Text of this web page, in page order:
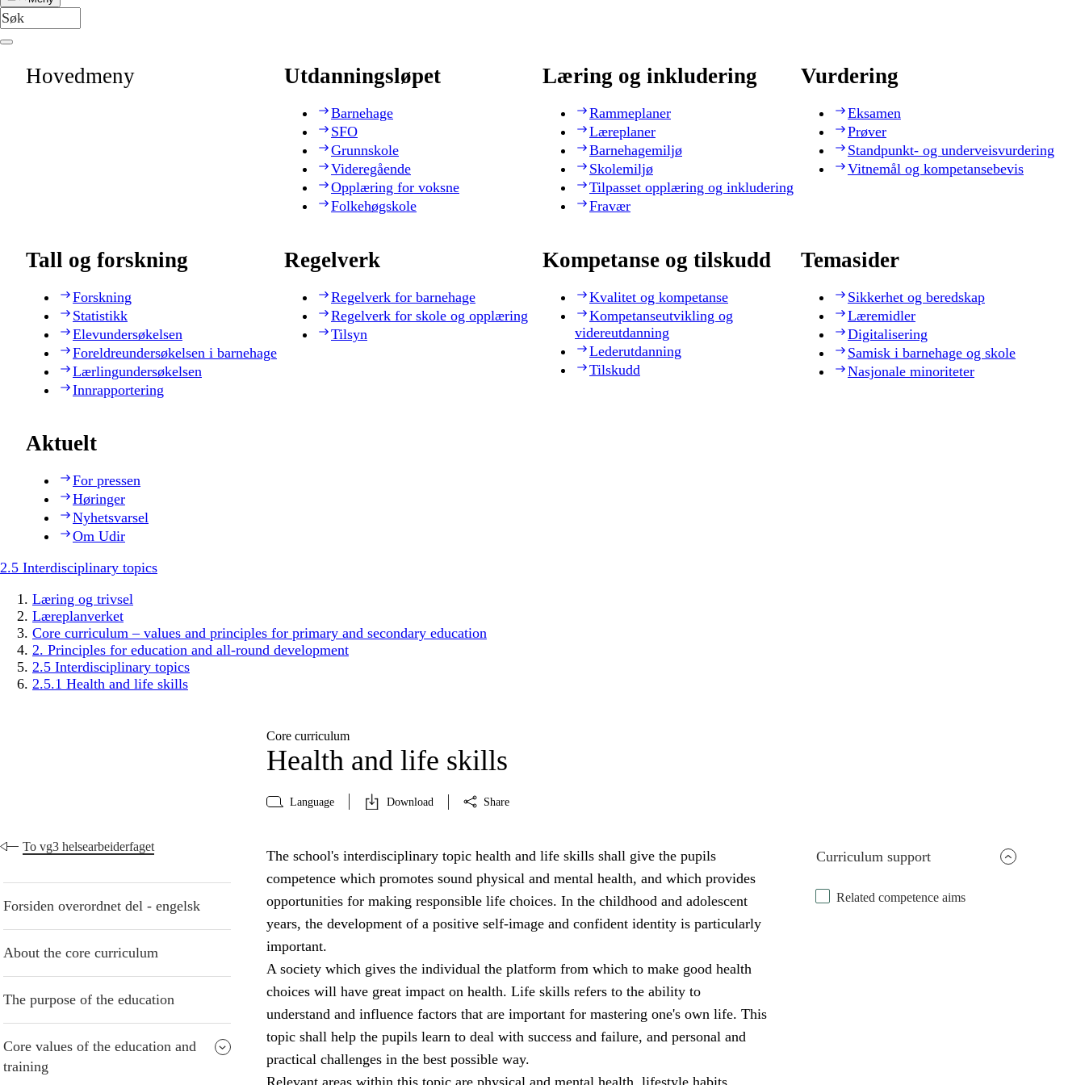
Hovedmeny Utdanningsløpet
Barnehage
SFO
Grunnskole
Videregående
Opplæring for voksne
Folkehøgskole
Læring og inkludering
Rammeplaner
Læreplaner
Barnehagemiljø
Skolemiljø
Tilpasset opplæring og inkludering
Fravær
Vurdering
Eksamen
Prøver
Standpunkt- og underveisvurdering
Vitnemål og kompetansebevis
Tall og forskning
Forskning
Statistikk
Elevundersøkelsen
Foreldreundersøkelsen i barnehage
Lærlingundersøkelsen
Innrapportering
Regelverk
Regelverk for barnehage
Regelverk for skole og opplæring
Tilsyn
Kompetanse og tilskudd
Kvalitet og kompetanse
Kompetanseutvikling og
videreutdanning
Lederutdanning
Tilskudd
Temasider
Sikkerhet og beredskap
Læremidler
Digitalisering
Samisk i barnehage og skole
Nasjonale minoriteter
Aktuelt
For pressen
Høringer
Nyhetsvarsel
Om Udir
2.5 Interdisciplinary topics
Læring og trivsel
Læreplanverket
Core curriculum – values and principles for primary and secondary education
2. Principles for education and all-round development
2.5 Interdisciplinary topics
2.5.1 Health and life skills
Core curriculum
Health and life skills
Language Download Share
To vg3 helsearbeiderfaget
Forsiden overordnet del - engelsk
About the core curriculum
The purpose of the education
Core values of the education and
training
Curriculum support
Related competence aims
The school's interdisciplinary topic health and life skills shall give the pupils
competence which promotes sound physical and mental health, and which provides
opportunities for making responsible life choices. In the childhood and adolescent
years, the development of a positive self-image and confident identity is particularly
important.
A society which gives the individual the platform from which to make good health
choices will have great impact on health. Life skills refers to the ability to
understand and influence factors that are important for mastering one's own life. This
topic shall help the pupils learn to deal with success and failure, and personal and
practical challenges in the best possible way.